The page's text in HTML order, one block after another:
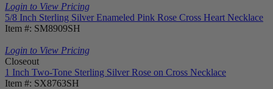
Login to View Pricing
5/8 Inch Sterling Silver Enameled Pink Rose Cross Heart Necklace
Item #: SM8909SH
Login to View Pricing
Closeout
1 Inch Two-Tone Sterling Silver Rose on Cross Necklace
Item #: SX8763SH